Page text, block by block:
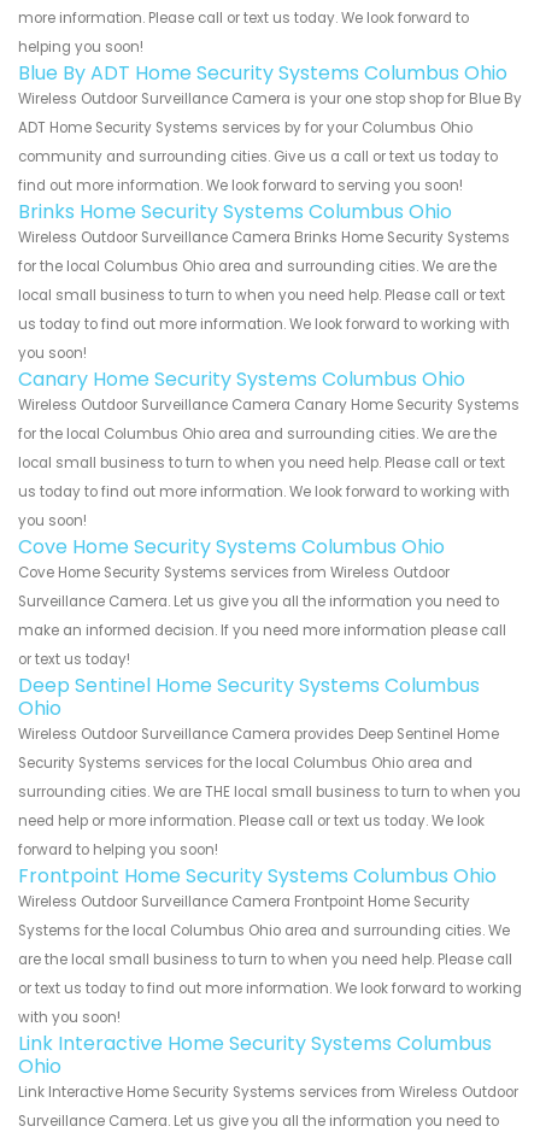
more information. Please call or text us today. We look forward to
helping you soon!
Blue By ADT Home Security Systems Columbus Ohio
Wireless Outdoor Surveillance Camera is your one stop shop for Blue By
ADT Home Security Systems services by for your Columbus Ohio
community and surrounding cities. Give us a call or text us today to
find out more information. We look forward to serving you soon!
Brinks Home Security Systems Columbus Ohio
Wireless Outdoor Surveillance Camera Brinks Home Security Systems
for the local Columbus Ohio area and surrounding cities. We are the
local small business to turn to when you need help. Please call or text
us today to find out more information. We look forward to working with
you soon!
Canary Home Security Systems Columbus Ohio
Wireless Outdoor Surveillance Camera Canary Home Security Systems
for the local Columbus Ohio area and surrounding cities. We are the
local small business to turn to when you need help. Please call or text
us today to find out more information. We look forward to working with
you soon!
Cove Home Security Systems Columbus Ohio
Cove Home Security Systems services from Wireless Outdoor
Surveillance Camera. Let us give you all the information you need to
make an informed decision. If you need more information please call
or text us today!
Deep Sentinel Home Security Systems Columbus
Ohio
Wireless Outdoor Surveillance Camera provides Deep Sentinel Home
Security Systems services for the local Columbus Ohio area and
surrounding cities. We are THE local small business to turn to when you
need help or more information. Please call or text us today. We look
forward to helping you soon!
Frontpoint Home Security Systems Columbus Ohio
Wireless Outdoor Surveillance Camera Frontpoint Home Security
Systems for the local Columbus Ohio area and surrounding cities. We
are the local small business to turn to when you need help. Please call
or text us today to find out more information. We look forward to working
with you soon!
Link Interactive Home Security Systems Columbus
Ohio
Link Interactive Home Security Systems services from Wireless Outdoor
Surveillance Camera. Let us give you all the information you need to